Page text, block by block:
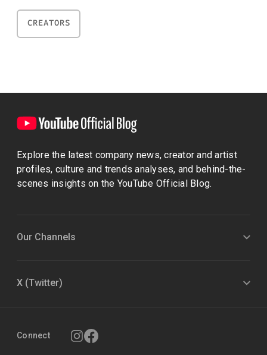
CREATORS
Explore the latest company news, creator and artist
profiles, culture and trends analyses, and behind-the-
scenes insights on the YouTube Official Blog.
Our Channels
X (Twitter)
Connect